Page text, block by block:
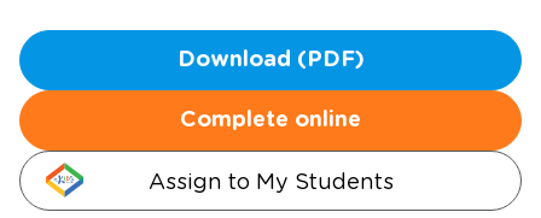
Download (PDF)
Complete online
Assign to My Students